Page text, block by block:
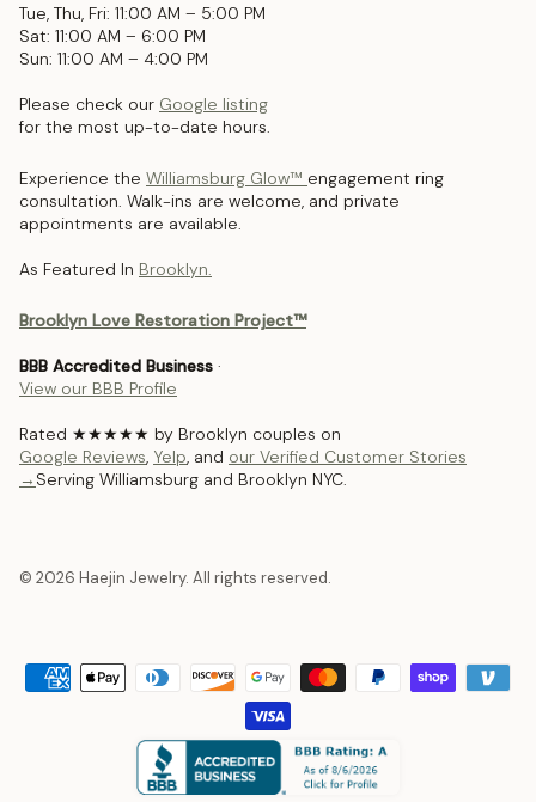
Tue, Thu, Fri: 11:00 AM – 5:00 PM
Sat: 11:00 AM – 6:00 PM
Sun: 11:00 AM – 4:00 PM
Please check our Google listing
for the most up-to-date hours.
Experience the Williamsburg Glow™ engagement ring
consultation. Walk-ins are welcome, and private
appointments are available.
As Featured In Brooklyn.
Brooklyn Love Restoration Project™
BBB Accredited Business ·
View our BBB Profile
Rated ★★★★★ by Brooklyn couples on
Google Reviews, Yelp, and our Verified Customer Stories
→ Serving Williamsburg and Brooklyn NYC.
© 2026 Haejin Jewelry. All rights reserved.